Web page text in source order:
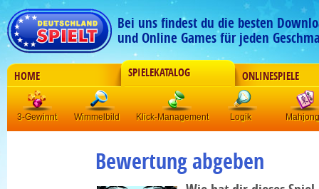
Bei uns findest du die besten
und Online Games für jeden
HOME SPIELEKATALOG ONLINESPIELE
3-Gewinnt Wimmelbild Klick-Management Logik Mahjong
Bewertung abgeben